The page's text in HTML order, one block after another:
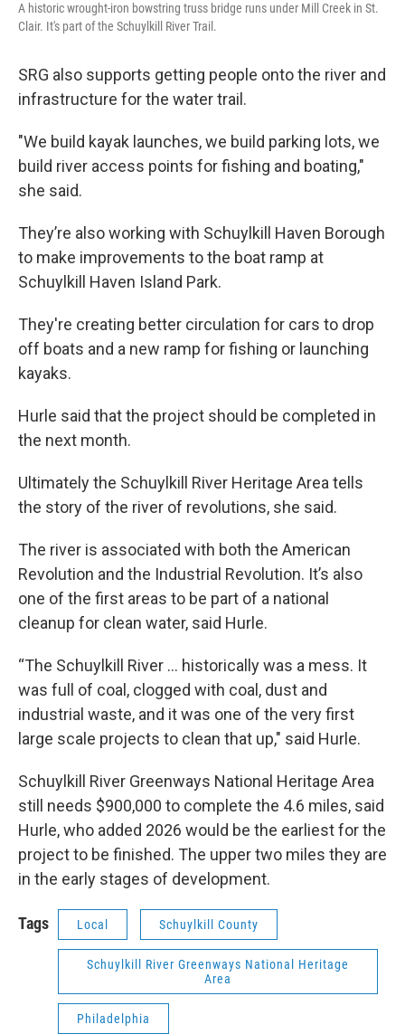
A historic wrought-iron bowstring truss bridge runs under Mill Creek in St.
Clair. It's part of the Schuylkill River Trail.
SRG also supports getting people onto the river and
infrastructure for the water trail.
"We build kayak launches, we build parking lots, we
build river access points for fishing and boating,"
she said.
They’re also working with Schuylkill Haven Borough
to make improvements to the boat ramp at
Schuylkill Haven Island Park.
They're creating better circulation for cars to drop
off boats and a new ramp for fishing or launching
kayaks.
Hurle said that the project should be completed in
the next month.
Ultimately the Schuylkill River Heritage Area tells
the story of the river of revolutions, she said.
The river is associated with both the American
Revolution and the Industrial Revolution. It’s also
one of the first areas to be part of a national
cleanup for clean water, said Hurle.
“The Schuylkill River … historically was a mess. It
was full of coal, clogged with coal, dust and
industrial waste, and it was one of the very first
large scale projects to clean that up," said Hurle.
Schuylkill River Greenways National Heritage Area
still needs $900,000 to complete the 4.6 miles, said
Hurle, who added 2026 would be the earliest for the
project to be finished. The upper two miles they are
in the early stages of development.
Tags Local Schuylkill County
Schuylkill River Greenways National Heritage
Area
Philadelphia